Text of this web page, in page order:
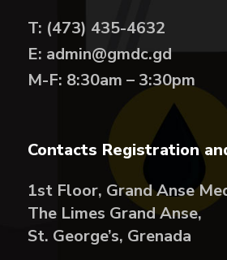
T: (473) 435-4632
E: admin@gmdc.gd
M-F: 8:30am – 3:30pm
Contacts Registration
1st Floor, Grand Anse
The Limes Grand Anse,
St. George’s, Grenada